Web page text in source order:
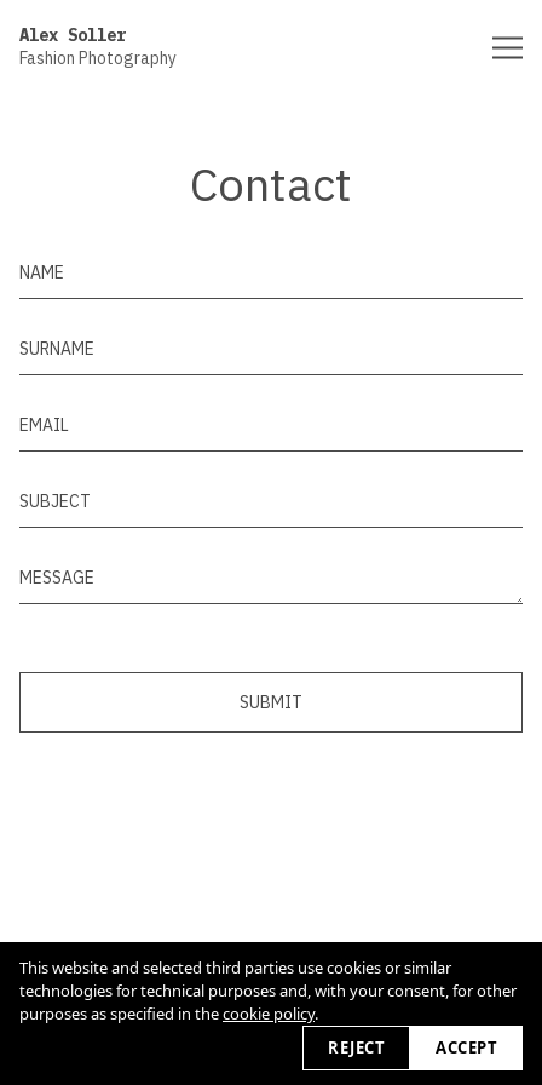
Alex Soller
Fashion Photography
Contact
SUBMIT
Cookie Policy
2026 © alexsoller.de
This website and selected third parties use cookies or similar
technologies for technical purposes and, with your consent, for other
purposes as specified in thecookie policy.
REJECT
ACCEPT